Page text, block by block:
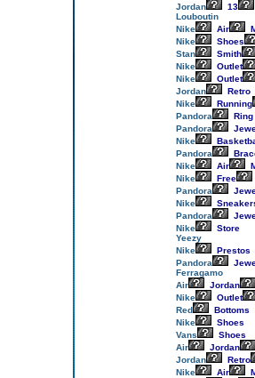
Jordan
13
Louboutin
Nike
Air
Nike
Shoes
Stan
Smith
Nike
Outlet
Nike
Outlet
Jordan
Retro
Nike
Running
Pandora
Ring
Pandora
Nike
Pandora
Nike
Air
Nike
Free
Pandora
Nike
Pandora
Nike
Store
Yeezy
Nike
Prestos
Pandora
Ferragamo
Air
Jordan
Nike
Outlet
Red
Bottoms
Nike
Shoes
Vans
Shoes
Air
Jordan
Jordan
Retro
Nike
Air